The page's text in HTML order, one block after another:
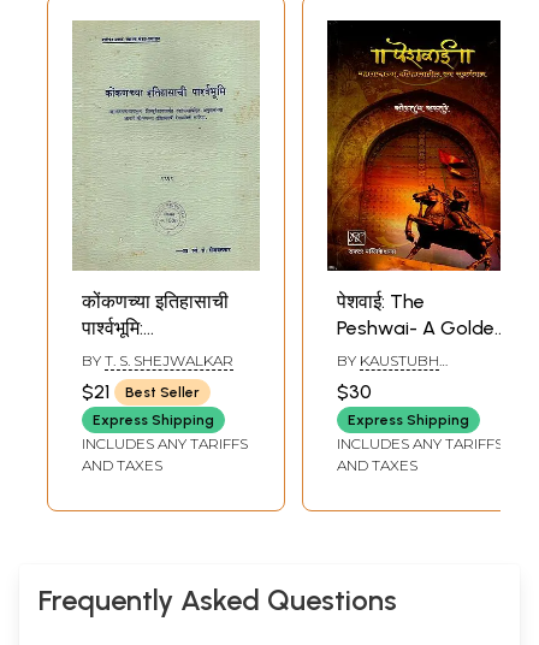
कोंकणच्या इतिहासाची
पार्श्वभूमि:
Background of
Konkan's History in
Marathi (An Old
and Rare Book)
BY T. S. SHEJWALKAR
$21
Best Seller
Express Shipping
INCLUDES ANY TARIFFS
AND TAXES
पेशवाई: The
Peshwai- A Golden
Chapter in the
History of
Maharashtra
(Marathi)
BY KAUSTUBH
$30
Express Shipping
INCLUDES ANY TARIFFS
AND TAXES
Frequently Asked Questions